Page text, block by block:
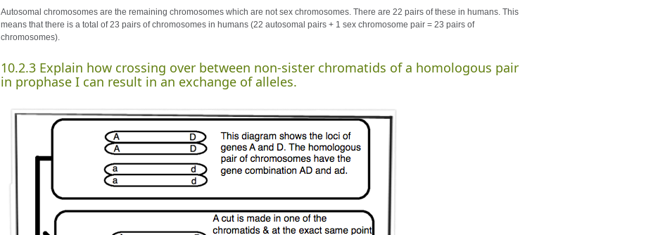
Autosomal chromosomes are the remaining chromosomes which are not sex chromosomes. There are 22 pairs of these in humans. This
means that there is a total of 23 pairs of chromosomes in humans (22 autosomal pairs + 1 sex chromosome pair = 23 pairs of
chromosomes).
10.2.3 Explain how crossing over between non-sister chromatids of a homologous pair
in prophase I can result in an exchange of alleles.